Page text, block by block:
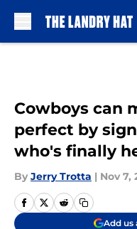
Cowboys can
perfect by
who's finally
By Jerry Trotta | Nov 7,
Add us